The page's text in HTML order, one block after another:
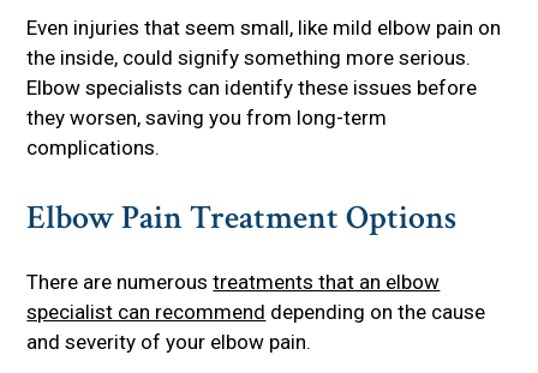
Even injuries that seem small, like mild elbow pain on
the inside, could signify something more serious.
Elbow specialists can identify these issues before
they worsen, saving you from long-term
complications.
Elbow Pain Treatment Options
There are numeroustreatments that an elbow
specialist can recommend depending on the cause
and severity of your elbow pain.